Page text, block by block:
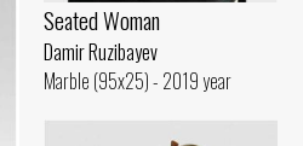
Seated Woman
Damir Ruzibayev
Marble (95x25) - 2019 year